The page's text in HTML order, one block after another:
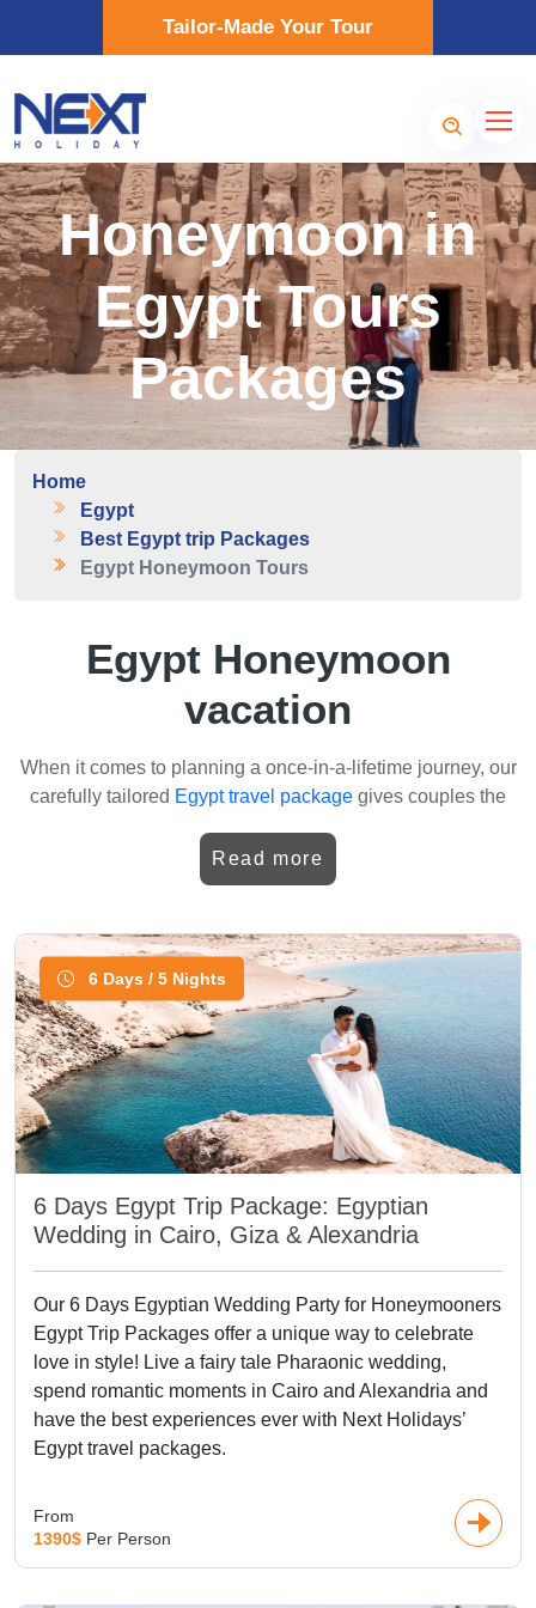
Tailor-Made Your Tour
Honeymoon in
Egypt Tours
Packages
Home
Egypt
Best Egypt trip Packages
Egypt Honeymoon Tours
Egypt Honeymoon
vacation
When it comes to planning a once-in-a-lifetime journey, our
carefully tailored Egypt travel package gives couples the
the specially arranged Egypt honeymoon packages are
designed to make every moment unique.Your trip begins in
iconicGreat Sphinx, and the fascinating collections inside
theEgyptian Museum
. Later, the adventure continues to
Luxor, where the majestic
Karnak Temple
breathtaking tombs in theValley of the Kingsreveal the
beauty of ancient Egypt. It is here that many of our guests
consider these journeys among the top Egypt honeymoon
packages, as history and romance meet in one
place.Sailing along the Nile on a luxury cruise adds another
unforgettable chapter. Stops include the enchantingPhilae
Temple, the beautifully preservedEdfu Temple, and the twin
sanctuaries at Kom Ombo. For those choosing one of our
in Aswan are always highlights.
Top Egypt Honeymoon
Packages
in a honeymoon! With the most beautiful sandy beaches
and brilliantly-colored coral reefs, the resorts in
Hurghada
Sharm El Sheikh, and Marsa Alam must be considered
among the Top Egypt honeymoon packages. These serene
Read more
6 Days / 5 Nights
6 Days Egypt Trip Package: Egyptian
Wedding in Cairo, Giza & Alexandria
Our 6 Days Egyptian Wedding Party for Honeymooners
Egypt Trip Packages offer a unique way to celebrate
love in style! Live a fairy tale Pharaonic wedding,
spend romantic moments in Cairo and Alexandria and
have the best experiences ever with Next Holidays’
Egypt travel packages.
From
1390$ Per Person